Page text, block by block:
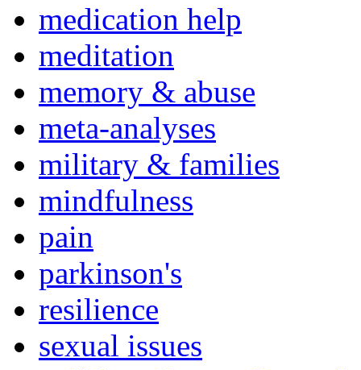
medication help
meditation
memory & abuse
meta-analyses
military & families
mindfulness
pain
parkinson's
resilience
sexual issues